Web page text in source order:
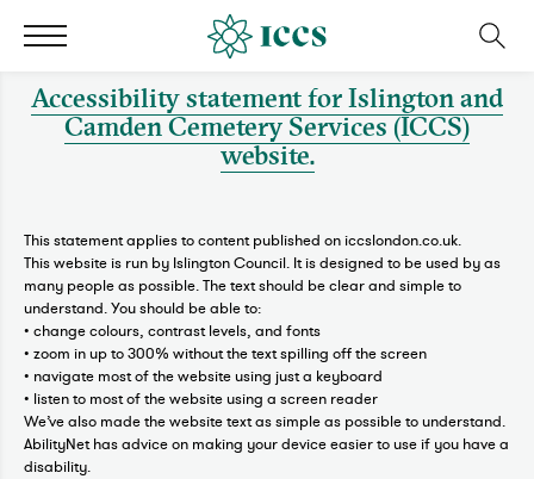
Accessibility statement for Islington and
Camden Cemetery Services (ICCS)
website.
This statement applies to content published on iccslondon.co.uk.
This website is run by Islington Council. It is designed to be used by as
many people as possible. The text should be clear and simple to
understand. You should be able to:
• change colours, contrast levels, and fonts
• zoom in up to 300% without the text spilling off the screen
• navigate most of the website using just a keyboard
• listen to most of the website using a screen reader
We’ve also made the website text as simple as possible to understand.
AbilityNet has advice on making your device easier to use if you have a
disability.